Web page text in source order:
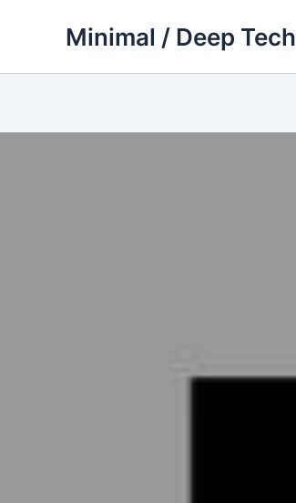
Minimal / Deep Tech